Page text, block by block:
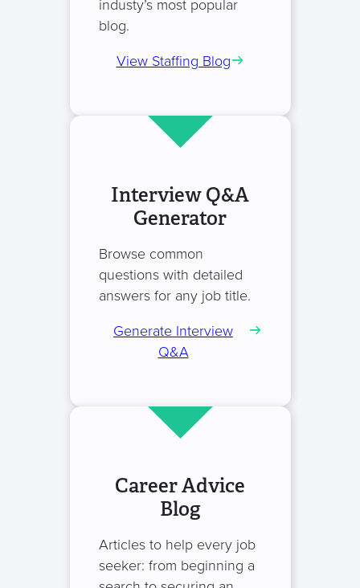
industy’s most popular
blog.
View Staffing Blog
Interview Q&A
Generator
Browse common
questions with detailed
answers for any job title.
Generate Interview
Q&A
Career Advice
Blog
Articles to help every job
seeker: from beginning a